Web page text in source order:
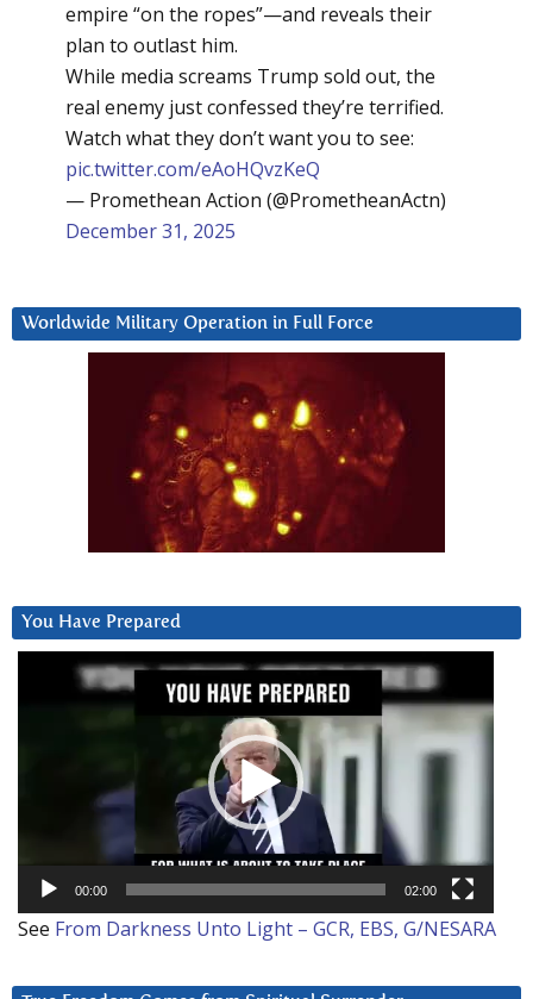
empire “on the ropes”—and reveals their
plan to outlast him.
While media screams Trump sold out, the
real enemy just confessed they’re terrified.
Watch what they don’t want you to see:
pic.twitter.com/eAoHQvzKeQ
— Promethean Action (@PrometheanActn)
December 31, 2025
Worldwide Military Operation in Full Force
You Have Prepared
00:00 02:00
See From Darkness Unto Light – GCR, EBS, G/NESARA